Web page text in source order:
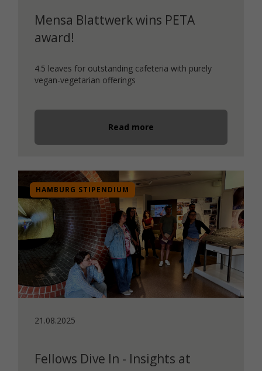
Mensa Blattwerk wins PETA
award!
4.5 leaves for outstanding cafeteria with purely
vegan-vegetarian offerings
Read more
HAMBURG STIPENDIUM
21.08.2025
Fellows Dive In - Insights at